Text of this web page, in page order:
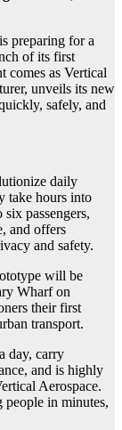
preparing for a
of its first
comes as Vertical
unveils its new
safely, and
daily
take hours into
passengers,
and offers
and safety.
will be
Wharf on
their first
transport.
day, carry
and is highly
Aerospace.
people in minutes,